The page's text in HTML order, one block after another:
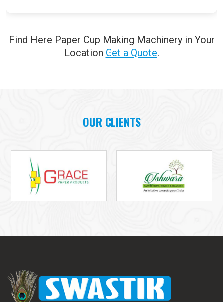
Find Here Paper Cup Making Machinery in Your
Location Get a Quote.
OUR CLIENTS